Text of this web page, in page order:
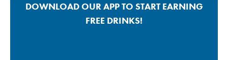
DOWNLOAD OUR APP TO START EARNING
FREE DRINKS!